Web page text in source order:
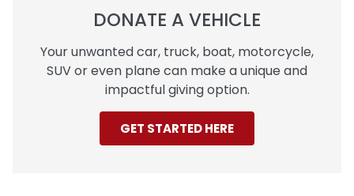
DONATE A VEHICLE
Your unwanted car, truck, boat, motorcycle,
SUV or even plane can make a unique and
impactful giving option.
GET STARTED HERE